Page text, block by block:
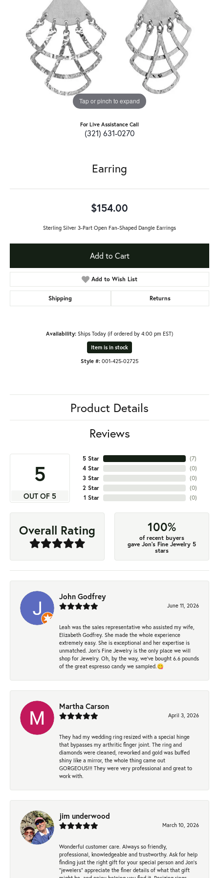
Tap or pinch to expand
For Live Assistance Call
(321) 631-0270
Earring
$154.00
Sterling Silver 3-Part Open Fan-Shaped Dangle Earrings
Add to Cart
Add to Wish List
Shipping Returns
Availability: Ships Today (if ordered by 4:00 pm EST)
Item is in stock
Style #: 001-425-02725
Product Details
Reviews
5
OUT OF 5
5 Star
4 Star
3 Star
2 Star
1 Star
(7)
(0)
(0)
(0)
(0)
Overall Rating 100%
of recent buyers
gave Jon's Fine Jewelry 5
stars
John Godfrey
June 11, 2026
Leah was the sales representative who assisted my wife,
Elizabeth Godfrey. She made the whole experience
extremely easy. She is exceptional and her expertise is
unmatched. Jon's Fine Jewelry is the only place we will
shop for Jewelry. Oh, by the way, we've bought 6.6 pounds
of the great espresso candy we sampled.😋
Martha Carson
April 3, 2026
They had my wedding ring resized with a special hinge
that bypasses my arthritic finger joint. The ring and
diamonds were cleaned, reworked and gold was buffed
shiny like a mirror, the whole thing came out
GORGEOUS!!! They were very professional and great to
work with.
jim underwood
March 10, 2026
Wonderful customer care. Always so friendly,
professional, knowledgeable and trustworthy. Ask for help
finding just the right gift for your special person and Jon's
"jewelers" appreciate the finer details of what that gift